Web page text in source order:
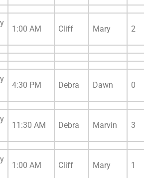
1:00 AM Cliff Mary 2
4:30 PM Debra Dawn 0
11:30 AM Debra Marvin 3
1:00 AM Cliff Mary 1